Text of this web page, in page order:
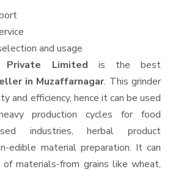
and usage
Private Limited is the best
in Muzaffarnagar. This grinder
and efficiency, hence it can be used
production cycles for food
industries, herbal product
edible material preparation. It can
materials-from grains like wheat,